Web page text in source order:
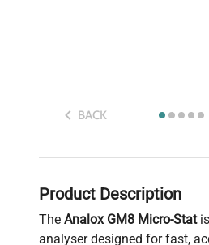
BACK
Product Description
The Analox GM8 Micro-Stat
analyser designed for fast,